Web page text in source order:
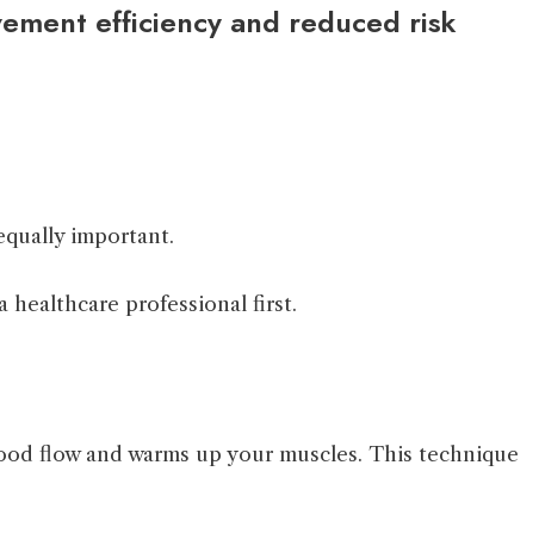
efficiency and reduced risk
important.
healthcare professional first.
flow and warms up your muscles. This technique